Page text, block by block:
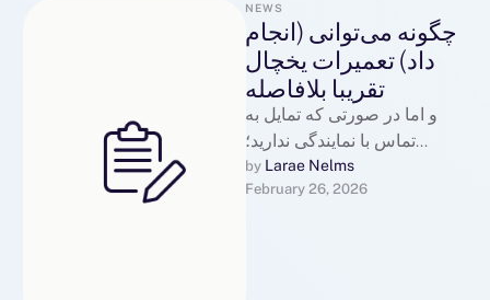
NEWS
چگونه می‌توانی (انجام
داد) تعمیرات یخچال
تقریبا بلافاصله
و اما در صورتی که تمایل به
تماس با نمایندگی ندارید؛
میتوانید از طریق سایت ثبتنام
کرده و …
by Larae Nelms
February 26, 2026